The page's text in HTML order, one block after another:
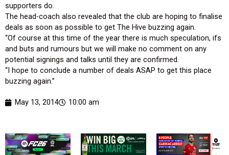
supporters do.
The head-coach also revealed that the club are hoping to finalise
deals as soon as possible to get The Hive buzzing again.
“Of course at this time of the year there is much speculation, ifs
and buts and rumours but we will make no comment on any
potential signings and talks until they are confirmed.
“I hope to conclude a number of deals ASAP to get this place
buzzing again.”
May 13, 2014 10:00 am